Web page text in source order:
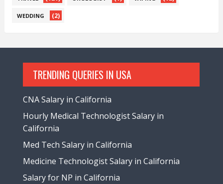
WEDDING (2)
TRENDING QUERIES IN USA
CNA Salary in California
Hourly Medical Technologist Salary in
California
Med Tech Salary in California
Medicine Technologist Salary in California
Salary for NP in California